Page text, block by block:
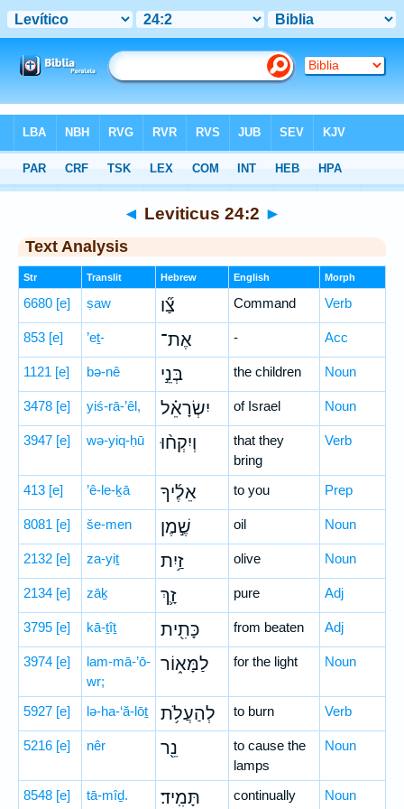
Hebrew> Leviticus 24:2
◄ Leviticus 24:2 ►
Text Analysis
Str Translit Hebrew English Morph
6680 [e] ṣaw צַ֞ו Command Verb
853 [e] ’eṯ- אֶת־ - Acc
1121 [e] bə-nê בְּנֵ֣י the children Noun
3478 [e] yiś-rā-’êl, יִשְׂרָאֵ֗ל of Israel Noun
3947 [e] wə-yiq-ḥū וְיִקְח֨וּ
that they
bring
Verb
413 [e] ’ê-le-ḵā אֵלֶ֜יךָ to you Prep
8081 [e] še-men שֶׁ֣מֶן oil Noun
2132 [e] za-yiṯ זַ֥יִת olive Noun
2134 [e] zāḵ זָ֛ךְ pure Adj
3795 [e] kā-ṯîṯ כָּתִ֖ית from beaten Adj
3974 [e]
lam-mā-’ō-
wr;
לַמָּא֑וֹר for the light Noun
5927 [e] lə-ha-‘ă-lōṯ לְהַעֲלֹ֥ת to burn Verb
5216 [e] nêr נֵ֖ר
to cause the
lamps
Noun
8548 [e] tā-mîḏ. תָּמִֽיד׃ continually Noun